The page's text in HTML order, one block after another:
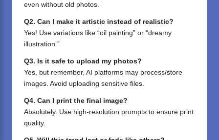
even without old photos.
Q2. Can I make it artistic instead of realistic?
Yes! Use variations like “oil painting” or “dreamy
illustration.”
Q3. Is it safe to upload my photos?
Yes, but remember, AI platforms may process/store
images. Avoid uploading sensitive files.
Q4. Can I print the final image?
Absolutely. Use high-resolution prompts to ensure print
quality.